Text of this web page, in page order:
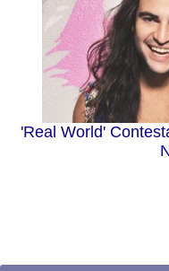
'Real World'